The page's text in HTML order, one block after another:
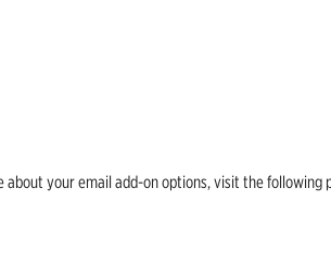
your email add-on options, visit the